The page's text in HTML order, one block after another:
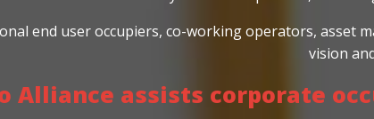
end user occupiers, co-working operators, asset
vision
Alliance assists corporate